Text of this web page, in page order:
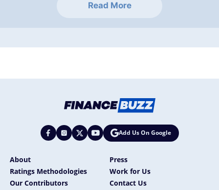
Read More
Add Us On Google
About
Press
Ratings Methodologies
Work for Us
Our Contributors
Contact Us